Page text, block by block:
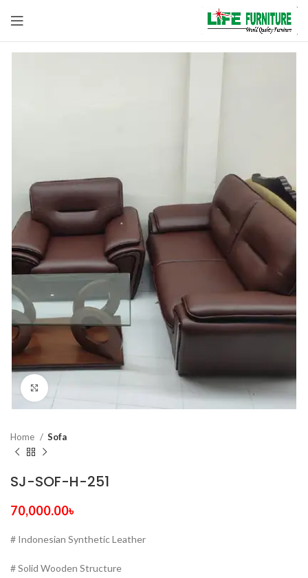
Click to enlarge
Home Sofa
SJ-SOF-H-251
70,000.00৳
# Indonesian Synthetic Leather
# Solid Wooden Structure